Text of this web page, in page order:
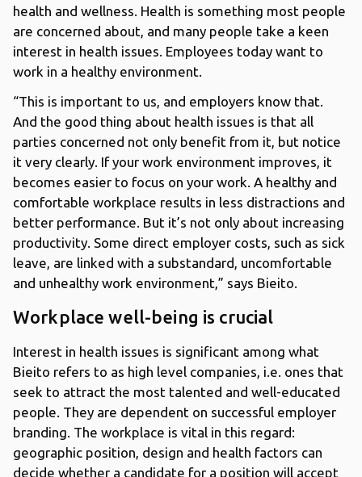
health and wellness. Health is something most people
are concerned about, and many people take a keen
interest in health issues. Employees today want to
work in a healthy environment.
“This is important to us, and employers know that.
And the good thing about health issues is that all
parties concerned not only benefit from it, but notice
it very clearly. If your work environment improves, it
becomes easier to focus on your work. A healthy and
comfortable workplace results in less distractions and
better performance. But it’s not only about increasing
productivity. Some direct employer costs, such as sick
leave, are linked with a substandard, uncomfortable
and unhealthy work environment,” says Bieito.
Workplace well-being is crucial
Interest in health issues is significant among what
Bieito refers to as high level companies, i.e. ones that
seek to attract the most talented and well-educated
people. They are dependent on successful employer
branding. The workplace is vital in this regard:
geographic position, design and health factors can
decide whether a candidate for a position will accept